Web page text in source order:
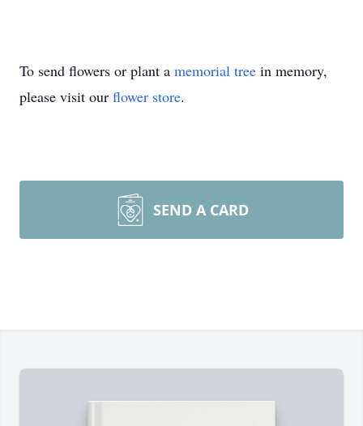
To send flowers or plant a memorial tree in memory,
please visit our flower store.
SEND A CARD